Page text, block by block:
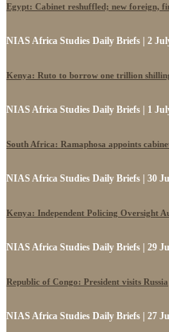
Egypt: Cabinet reshuffled; new foreign,
NIAS Africa Studies Daily Briefs | 2
Kenya: Ruto to borrow one trillion
NIAS Africa Studies Daily Briefs | 1
South Africa: Ramaphosa appoints
NIAS Africa Studies Daily Briefs | 30
Kenya: Independent Policing Oversight
NIAS Africa Studies Daily Briefs | 29
Republic of Congo: President visits Russia
NIAS Africa Studies Daily Briefs | 27